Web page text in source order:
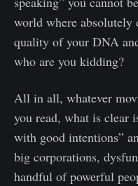
world where absolutely
quality of your DNA
who are you kidding?
All in all, whatever
you read, what is clear
with good intentions”
big corporations,
handful of powerful